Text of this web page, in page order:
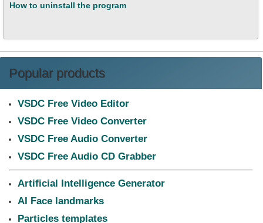
How to uninstall the program
Popular products
VSDC Free Video Editor
VSDC Free Video Converter
VSDC Free Audio Converter
VSDC Free Audio CD Grabber
Artificial Intelligence Generator
AI Face landmarks
Particles templates